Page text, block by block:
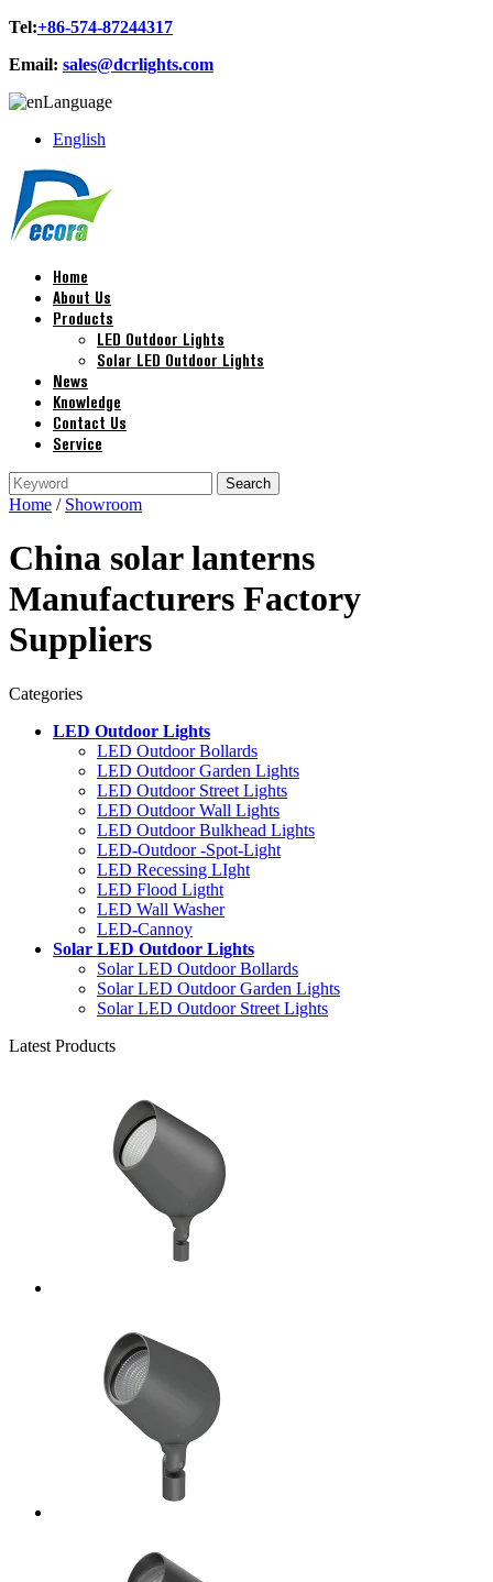
Tel:+86-574-87244317
Email: sales@dcrlights.com
Language
English
Home
About Us
Products
LED Outdoor Lights
Solar LED Outdoor Lights
News
Knowledge
Contact Us
Service
Home / Showroom
China solar lanterns
Manufacturers Factory
Suppliers
Categories
LED Outdoor Lights
LED Outdoor Bollards
LED Outdoor Garden Lights
LED Outdoor Street Lights
LED Outdoor Wall Lights
LED Outdoor Bulkhead Lights
LED-Outdoor -Spot-Light
LED Recessing LIght
LED Flood Ligtht
LED Wall Washer
LED-Cannoy
Solar LED Outdoor Lights
Solar LED Outdoor Bollards
Solar LED Outdoor Garden Lights
Solar LED Outdoor Street Lights
Latest Products